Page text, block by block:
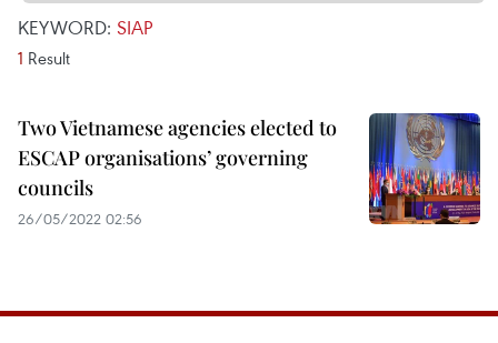
KEYWORD: SIAP
1 Result
Two Vietnamese agencies elected to
ESCAP organisations’ governing
councils
26/05/2022 02:56